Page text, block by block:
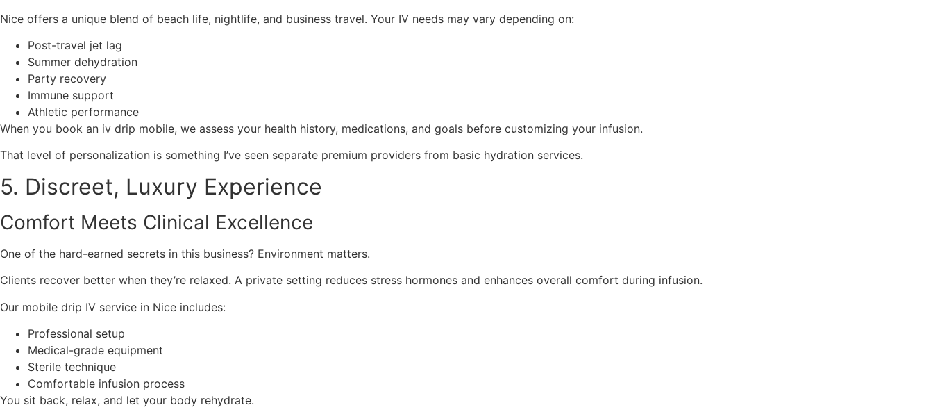
Nice offers a unique blend of beach life, nightlife, and business travel. Your IV needs may vary depending on:
Post-travel jet lag
Summer dehydration
Party recovery
Immune support
Athletic performance
When you book an iv drip mobile, we assess your health history, medications, and goals before customizing your infusion.
That level of personalization is something I’ve seen separate premium providers from basic hydration services.
5. Discreet, Luxury Experience
Comfort Meets Clinical Excellence
One of the hard-earned secrets in this business? Environment matters.
Clients recover better when they’re relaxed. A private setting reduces stress hormones and enhances overall comfort during infusion.
Our mobile drip IV service in Nice includes:
Professional setup
Medical-grade equipment
Sterile technique
Comfortable infusion process
You sit back, relax, and let your body rehydrate.